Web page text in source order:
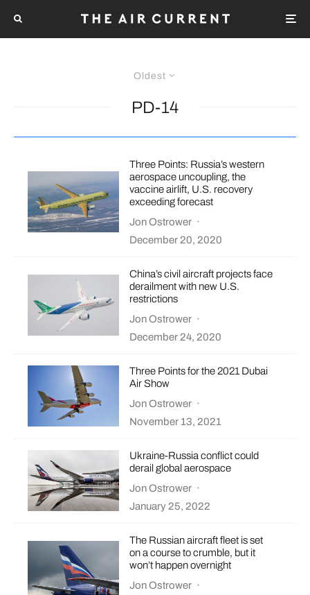
Oldest
PD-14
Three Points: Russia’s western
aerospace uncoupling, the
vaccine airlift, U.S. recovery
exceeding forecast
Jon Ostrower ·
December 20, 2020
China’s civil aircraft projects face
derailment with new U.S.
restrictions
Jon Ostrower ·
December 24, 2020
Three Points for the 2021 Dubai
Air Show
Jon Ostrower ·
November 13, 2021
Ukraine-Russia conflict could
derail global aerospace
Jon Ostrower ·
January 25, 2022
The Russian aircraft fleet is set
on a course to crumble, but it
won’t happen overnight
Jon Ostrower ·